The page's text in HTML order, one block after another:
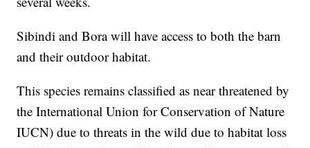
Sibindi and Bora will have access to both the barn
and their outdoor habitat.
This species remains classified as near threatened by
the International Union for Conservation of Nature
IUCN) due to threats in the wild due to habitat loss